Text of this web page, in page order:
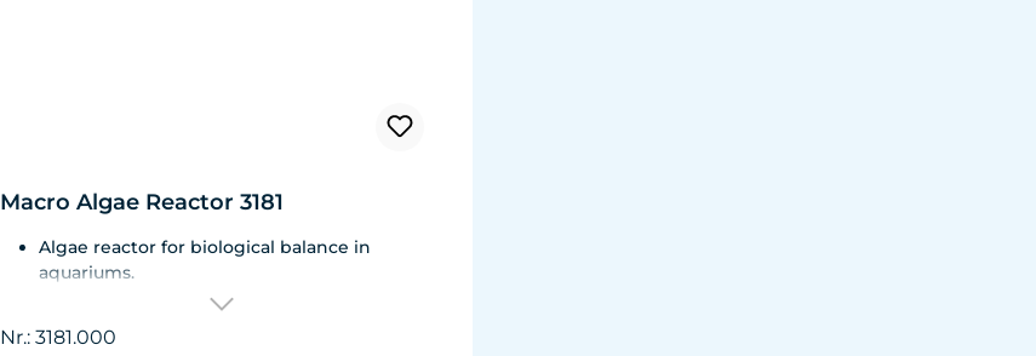
Macro Algae Reactor 3181
Algae reactor for biological balance in
aquariums.
For aquariums from 100 to 600 litres (26 - 159
Flow rate adjustable from 1,000 to 2,400 l/h
Nr.: 3181.000